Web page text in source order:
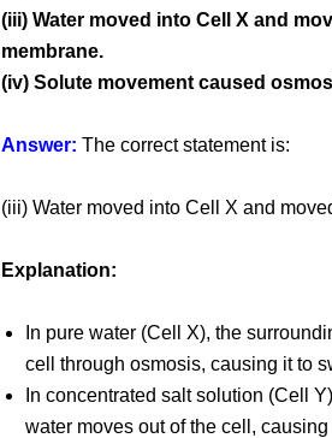
(iii) Water moved into Cell X and
membrane.
(iv) Solute movement caused
Answer: The correct statement is:
(iii) Water moved into Cell X and
Explanation:
In pure water (Cell X), the
cell through osmosis, causing it to
In concentrated salt solution (Cell
water moves out of the cell, causing